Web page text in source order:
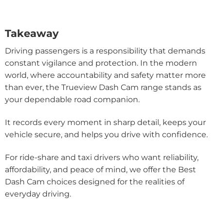
Takeaway
Driving passengers is a responsibility that demands
constant vigilance and protection. In the modern
world, where accountability and safety matter more
than ever, the Trueview Dash Cam range stands as
your dependable road companion.
It records every moment in sharp detail, keeps your
vehicle secure, and helps you drive with confidence.
For ride-share and taxi drivers who want reliability,
affordability, and peace of mind, we offer the Best
Dash Cam choices designed for the realities of
everyday driving.